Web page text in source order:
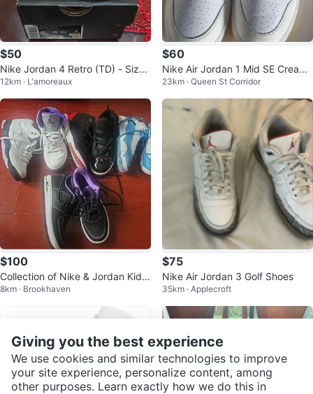
$50
Nike Jordan 4 Retro (TD) - Size
8C - Like New!
12km · L'amoreaux
$60
Nike Air Jordan 1 Mid SE Cream
White Sneakers
23km · Queen St Corridor
$100
Collection of Nike & Jordan Kids'
Sneakers
8km · Brookhaven
$75
Nike Air Jordan 3 Golf Shoes
35km · Applecroft
Giving you the best experience
We use cookies and similar technologies to improve
your site experience, personalize content, among
other purposes. Learn exactly how we do this in